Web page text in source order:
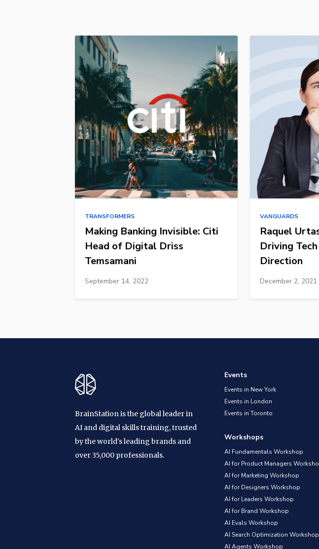
TRANSFORMERS
Making Banking Invisible: Citi
Head of Digital Driss
Temsamani
September 14, 2022
VANGUARDS
Raquel
Driving
Direction
December 2, 2021
BrainStation is the global leader in
AI and digital skills training, trusted
by the world's leading brands and
over 35,000 professionals.
Events
Events in New York
Events in London
Events in Toronto
Workshops
AI Fundamentals Workshop
AI for Product Managers
AI for Marketing Workshop
AI for Designers Workshop
AI for Leaders Workshop
AI for Brand Workshop
AI Evals Workshop
AI Search Optimization Workshop
AI Agents Workshop